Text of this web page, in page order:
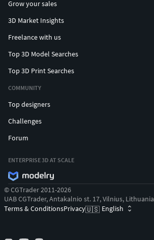
Grow your sales
3D Market Insights
Freelance with us
Top 3D Model Searches
Top 3D Print Searches
COMMUNITY
Top designers
Challenges
Forum
ENTERPRISE 3D AT SCALE
© CGTrader 2011-2026
UAB CGTrader, Antakalnio st. 17, Vilnius, Lithuania
Terms & ConditionsPrivacy🇺🇸 English